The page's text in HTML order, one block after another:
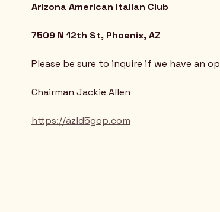
Arizona American Italian Club
7509 N 12th St, Phoenix, AZ
Please be sure to inquire if we have an
Chairman Jackie Allen
https://azld5gop.com